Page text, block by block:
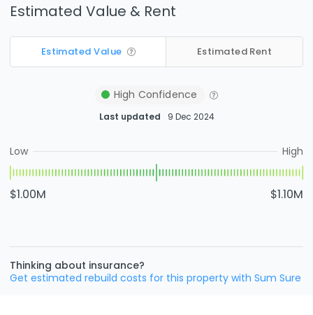
Estimated Value & Rent
Estimated Value Estimated Rent
High Confidence
Last updated 9 Dec 2024
Low High
$1.00M $1.10M
Thinking about insurance?
Get estimated rebuild costs for this property with Sum Sure